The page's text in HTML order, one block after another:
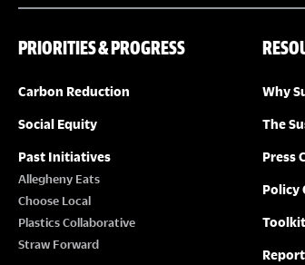
PRIORITIES & PROGRESS
Carbon Reduction
Social Equity
Past Initiatives
Allegheny Eats
Choose Local
Plastics Collaborative
Straw Forward
Why
The
Press
Policy